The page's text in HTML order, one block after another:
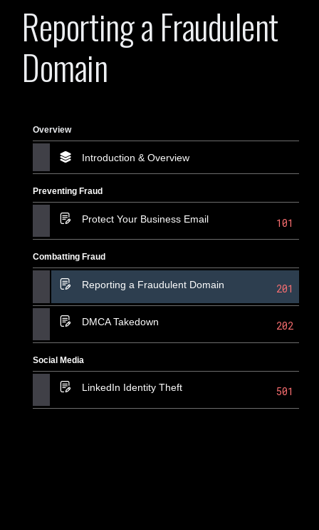
Reporting a Fraudulent
Domain
Overview
Introduction & Overview
Preventing Fraud
Protect Your Business Email 101
Combatting Fraud
Reporting a Fraudulent Domain 201
DMCA Takedown 202
Social Media
LinkedIn Identity Theft 501